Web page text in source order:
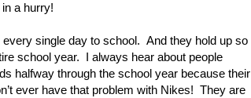
a hurry!
single day to school. And they hold up so
school year. I always hear about people
halfway through the school year because their
ever have that problem with Nikes! They are